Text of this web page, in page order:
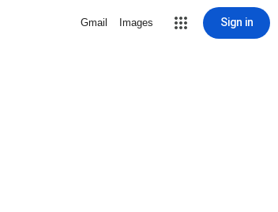
Gmail Images Sign in